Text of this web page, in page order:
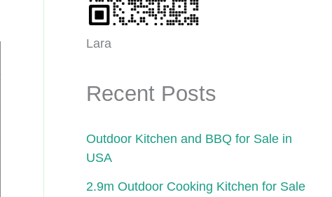
Lara
Recent Posts
Outdoor Kitchen and BBQ for Sale in
USA
2.9m Outdoor Cooking Kitchen for Sale